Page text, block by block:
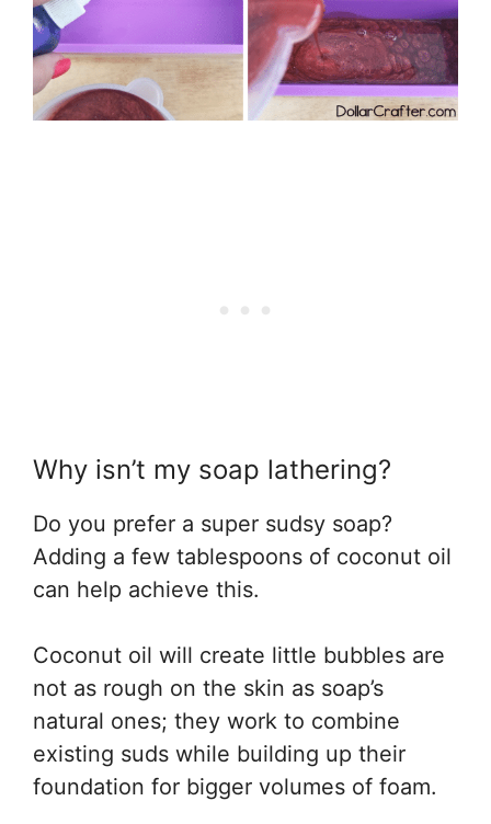
Why isn’t my soap lathering?
Do you prefer a super sudsy soap?
Adding a few tablespoons of coconut oil
can help achieve this.
Coconut oil will create little bubbles are
not as rough on the skin as soap’s
natural ones; they work to combine
existing suds while building up their
foundation for bigger volumes of foam.